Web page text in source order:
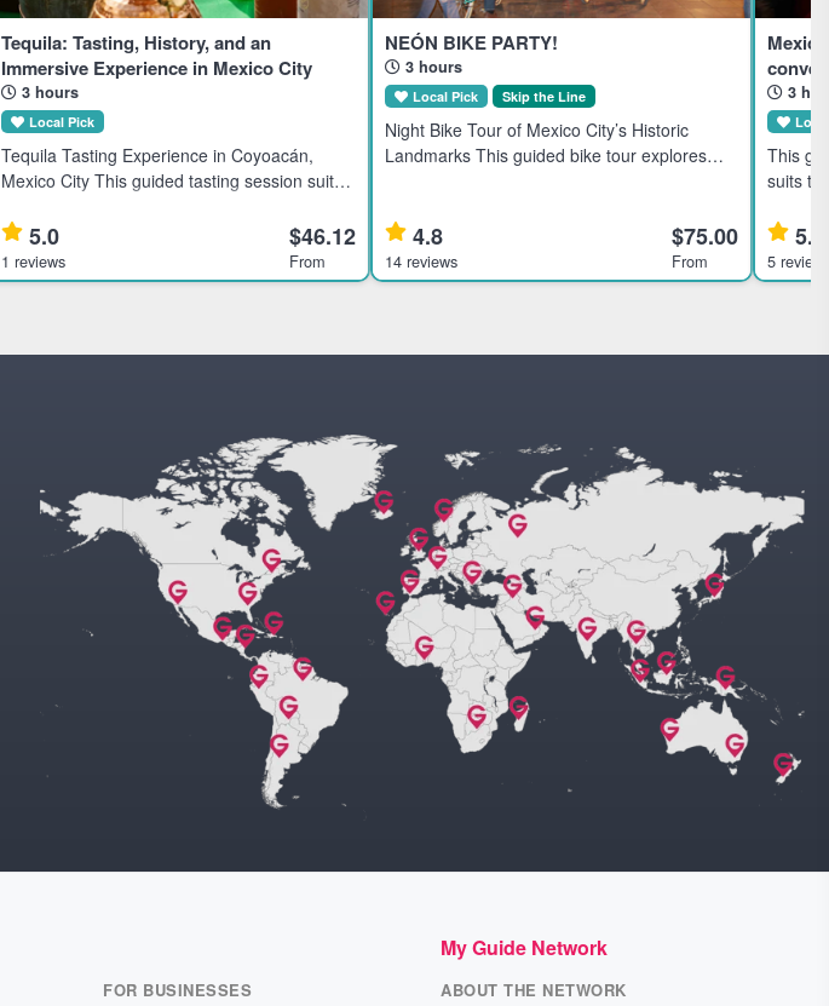
Tequila: Tasting, History, and an
Immersive Experience in Mexico City
3 hours
Local Pick
Tequila Tasting Experience in Coyoacán,
Mexico City This guided tasting session suits
rare brands from Mexico’s tequila-producing
5.0
1 reviews
$46.12
From
NEÓN BIKE PARTY!
3 hours
Local Pick Skip the Line
Night Bike Tour of Mexico City’s Historic
Landmarks This guided bike tour explores
4.8
14 reviews
$75.00
From
3
This
suits
local artists. Highlights
theater
5.0
5
FOR BUSINESSES
My Guide Network
ABOUT THE NETWORK